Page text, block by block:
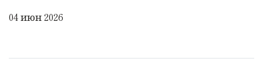
04 июн 2026